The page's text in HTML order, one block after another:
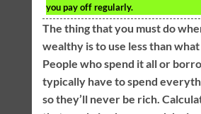
you pay off regularly.
The thing that you must do
wealthy is to use less than
People who spend it all or
typically have to spend
so they’ll never be rich.